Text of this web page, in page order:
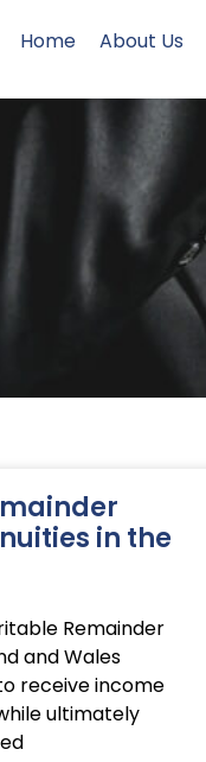
Home About Us
in the
Remainder
and Wales
receive income
ultimately